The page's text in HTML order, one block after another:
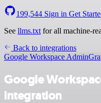
199,544 Sign in Get
See llms.txt for all machine-
Back to integrations
Google Workspace Admin
Google
integration